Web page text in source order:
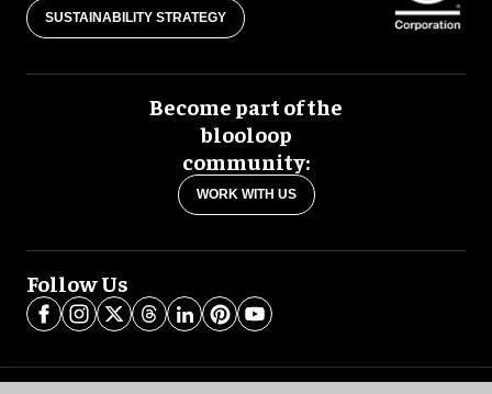
SUSTAINABILITY STRATEGY
Become part of the
blooloop
community:
WORK WITH US
Follow Us